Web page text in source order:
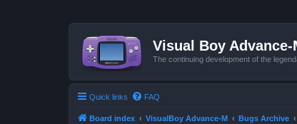
Visual Boy Advance-
The continuing development of the
Quick links FAQ
Board index VisualBoy Advance-M Bugs Archive